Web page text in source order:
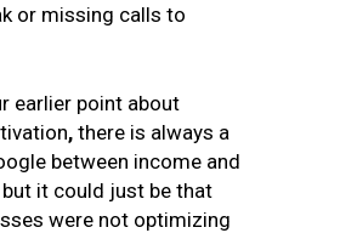
or missing calls to
earlier point about
, there is always a
between income and
it could just be that
were not optimizing